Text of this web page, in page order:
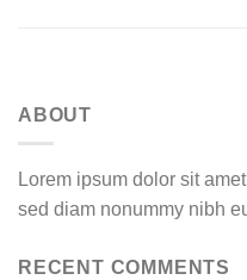
ABOUT
Lorem ipsum dolor sit
sed diam nonummy nibh
RECENT COMMENTS